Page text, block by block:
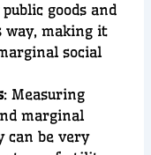
goods and
way, making it
social
: Measuring
marginal
can be very